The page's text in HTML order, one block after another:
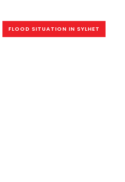
FLOOD SITUATION IN SYLHET